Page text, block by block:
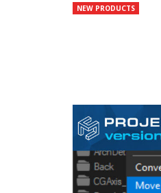
NEW PRODUCTS